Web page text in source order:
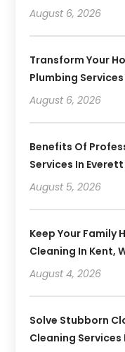
August 6, 2026
Transform Your
Plumbing
August 6, 2026
Benefits Of
Services In
August 5, 2026
Keep Your Family
Cleaning In Kent,
August 4, 2026
Solve Stubborn
Cleaning Services